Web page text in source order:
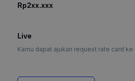
Rp2xx.xxx
Live
Kamu dapat ajukan request rate card ke